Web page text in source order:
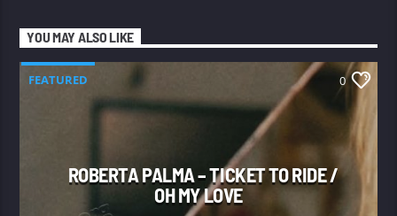
YOU MAY ALSO LIKE
FEATURED 0
ROBERTA PALMA – TICKET TO RIDE /
OH MY LOVE